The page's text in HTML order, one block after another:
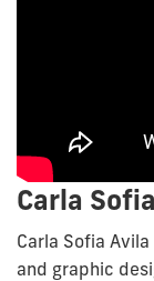
Carla
Carla Sofia
and graphic